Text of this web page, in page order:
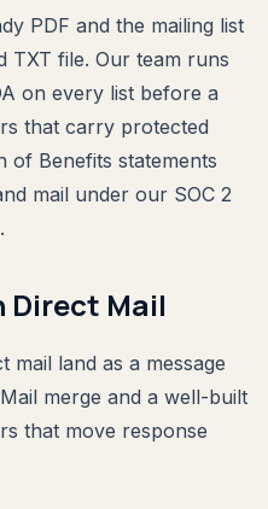
PDF and the mailing list
TXT file. Our team runs
on every list before a
that carry protected
of Benefits statements
mail under our SOC 2
Direct Mail
mail land as a message
merge and a well-built
that move response